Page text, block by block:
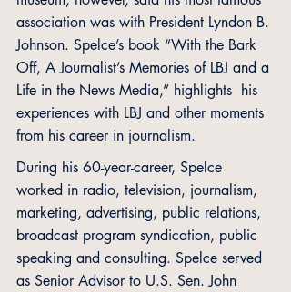
association was with President Lyndon B.
Johnson. Spelce’s book “With the Bark
Off, A Journalist’s Memories of LBJ and a
Life in the News Media,” highlights  his
experiences with LBJ and other moments
from his career in journalism.
During his 60-year-career, Spelce
worked in radio, television, journalism,
marketing, advertising, public relations,
broadcast program syndication, public
speaking and consulting. Spelce served
as Senior Advisor to U.S. Sen. John